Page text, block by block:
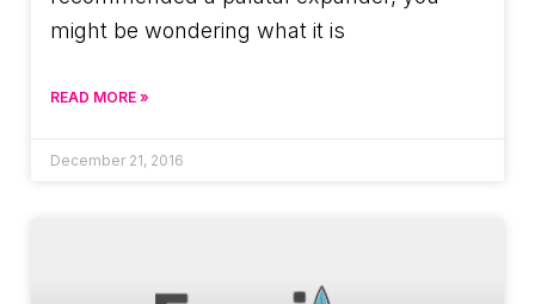
might be wondering what it is
READ MORE »
December 21, 2016